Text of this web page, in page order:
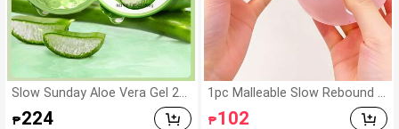
Slow Sunday Aloe Vera Gel 20
0g, K Beauty, With Sodium Hya
luronate, Hydrating And Moist
₱224
1pc Malleable Slow Rebound C
oconut Oil Handmade Squeez
e Ball, Anxiety Relief Toy, Finge
₱102